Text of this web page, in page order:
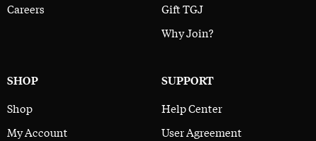
Careers
Gift TGJ
Why Join?
SHOP
Shop
My Account
SUPPORT
Help Center
User Agreement